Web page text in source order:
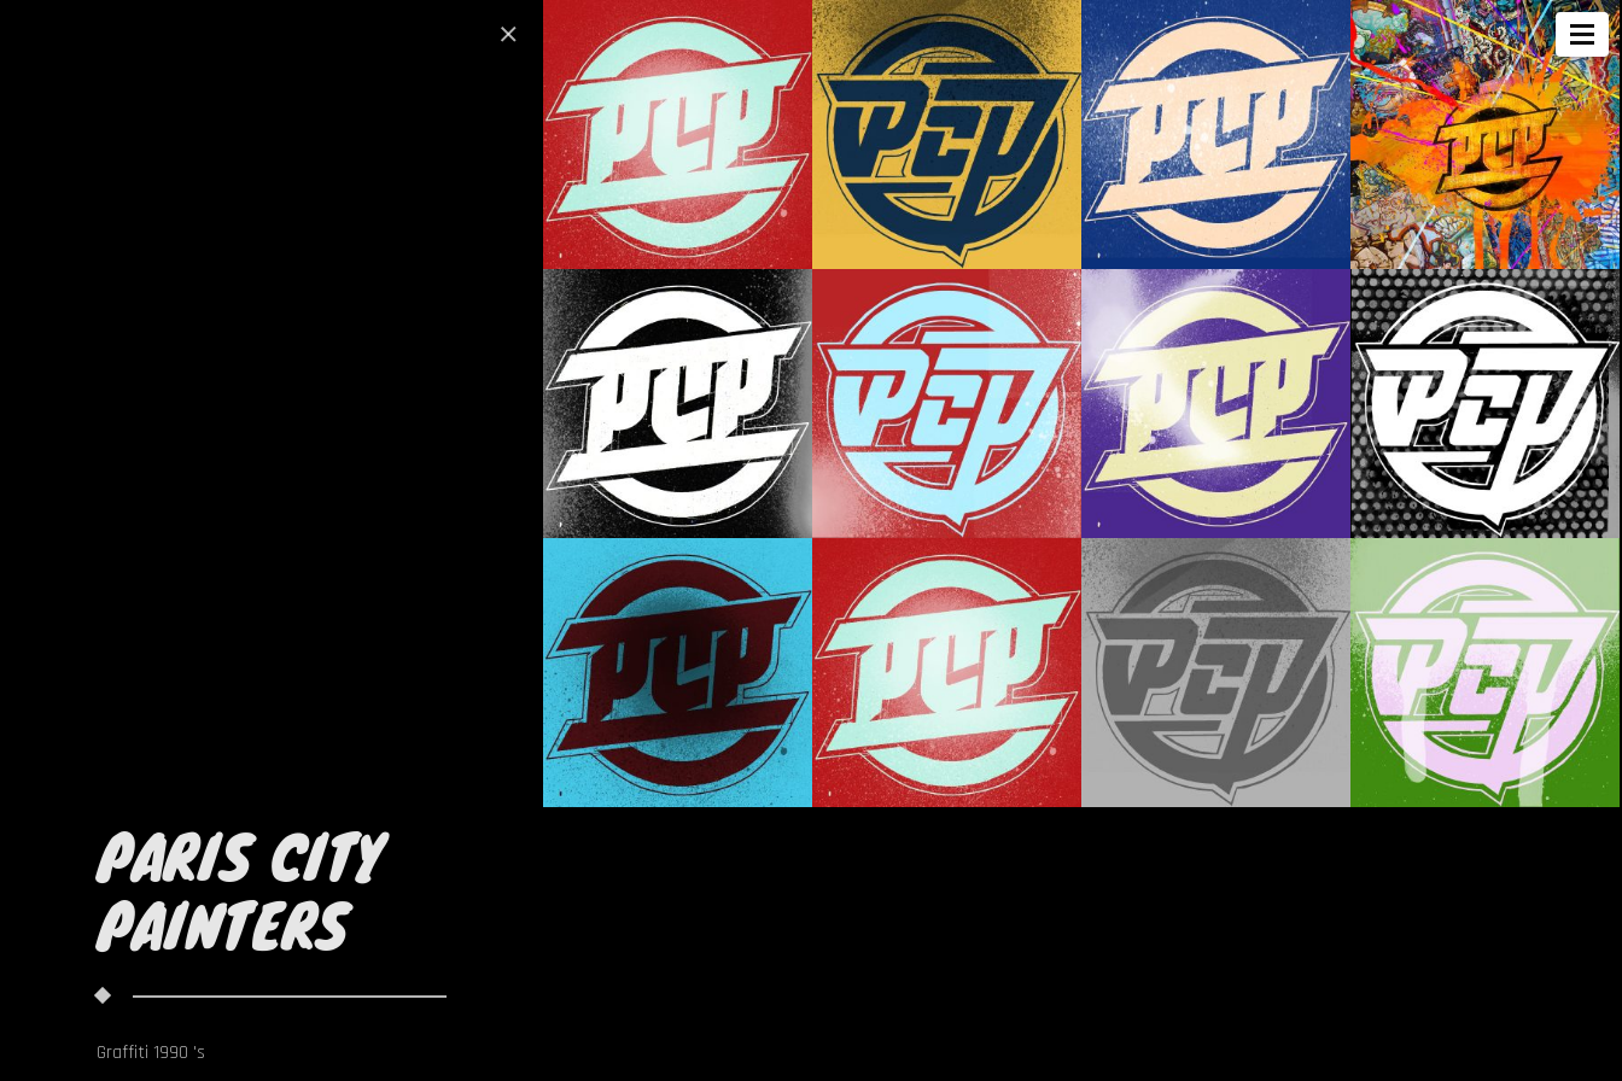
PARIS CITY
PAINTERS
Graffiti 1990 's